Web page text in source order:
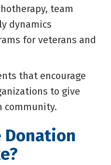
team
dynamics
for veterans and
that encourage
to give
community.
Donation